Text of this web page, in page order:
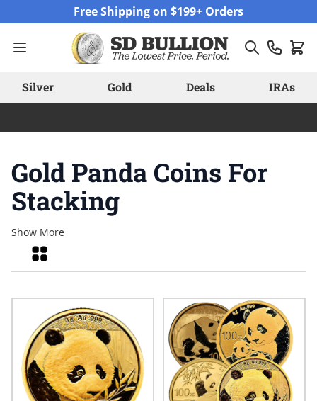
Free Shipping on $199+ Orders
Silver Gold Deals IRAs
Gold Panda Coins For
Stacking
Show More
Grid